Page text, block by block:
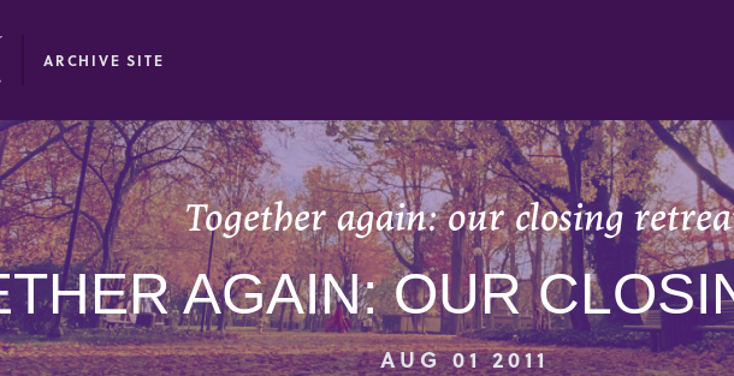
ARCHIVE SITE
Together again: our closing
AGAIN: OUR
AUG 01 2011